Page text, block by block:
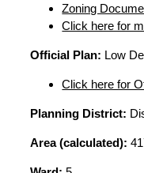
Zoning
Click here for
Official Plan: Low
Click here for
Planning District:
Area (calculated):